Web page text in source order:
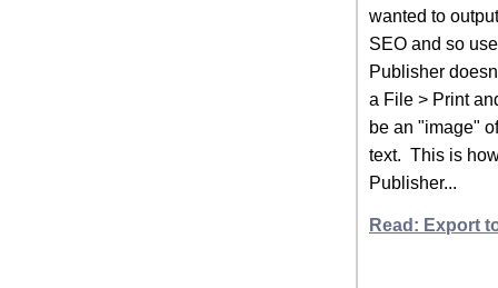
wanted to
SEO and so
Publisher
a File > Print
be an "image"
text. This is
Publisher...
Read: Export